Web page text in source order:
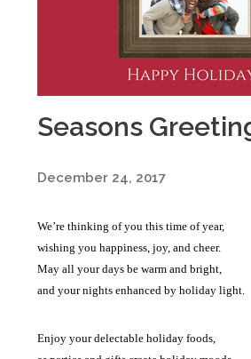
Seasons
December 24, 2017
We’re thinking of you this time of year,
wishing you happiness, joy, and cheer.
May all your days be warm and bright,
and your nights enhanced by holiday light.
Enjoy your delectable holiday foods,